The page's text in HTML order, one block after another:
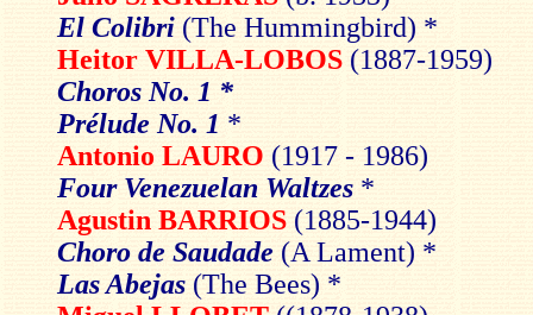
El Colibri (The Hummingbird) *
Heitor VILLA-LOBOS (1887-1959)
Choros No. 1 *
Prélude No. 1 *
Antonio LAURO (1917 - 1986)
Four Venezuelan Waltzes *
Agustin BARRIOS (1885-1944)
Choro de Saudade (A Lament) *
Las Abejas (The Bees) *